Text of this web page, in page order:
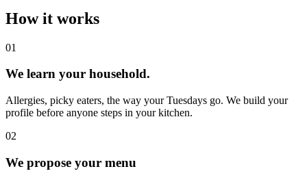
How it works
01
We learn your household.
Allergies, picky eaters, the way your Tuesdays go. We build your
profile before anyone steps in your kitchen.
02
We propose your menu